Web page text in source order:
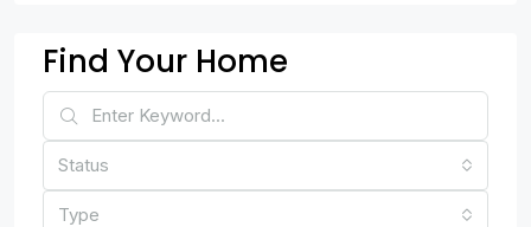
Find Your Home
Status
Type